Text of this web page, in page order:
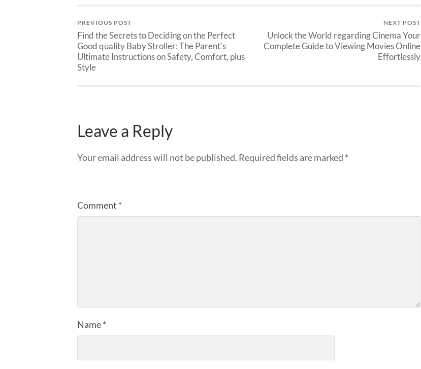
PREVIOUS POST
Find the Secrets to Deciding on the Perfect
Good quality Baby Stroller: The Parent’s
Ultimate Instructions on Safety, Comfort, plus
Style
NEXT POST
Unlock the World regarding Cinema Your
Complete Guide to Viewing Movies Online
Effortlessly
Leave a Reply
Your email address will not be published. Required fields are marked *
Comment *
Name*